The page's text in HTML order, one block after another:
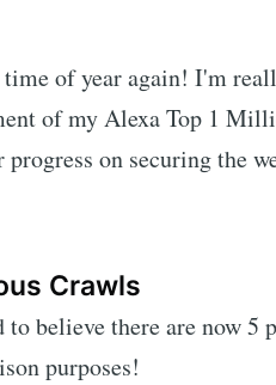
of year again! I'm
of my Alexa Top 1
progress on securing the
Crawls
to believe there are now 5
purposes!